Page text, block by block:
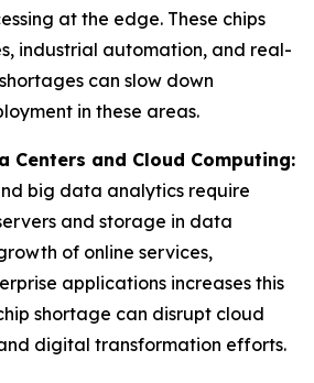
at the edge. These chips
industrial automation, and real-
can slow down
in these areas.
Centers and Cloud Computing:
big data analytics require
and storage in data
of online services,
applications increases this
shortage can disrupt cloud
digital transformation efforts.